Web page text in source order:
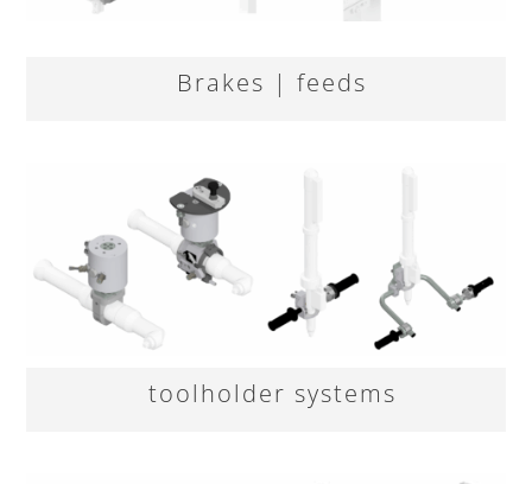
Brakes | feeds
toolholder systems